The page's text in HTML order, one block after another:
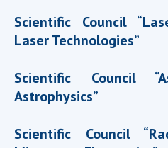
Scientific Council
Laser Technologies”
Scientific Council
Astrophysics”
Scientific Council